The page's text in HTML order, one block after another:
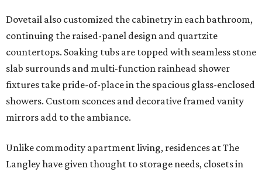
Dovetail also customized the cabinetry in each bathroom,
continuing the raised-panel design and quartzite
countertops. Soaking tubs are topped with seamless stone
slab surrounds and multi-function rainhead shower
fixtures take pride-of-place in the spacious glass-enclosed
showers. Custom sconces and decorative framed vanity
mirrors add to the ambiance.
Unlike commodity apartment living, residences at The
Langley have given thought to storage needs, closets in